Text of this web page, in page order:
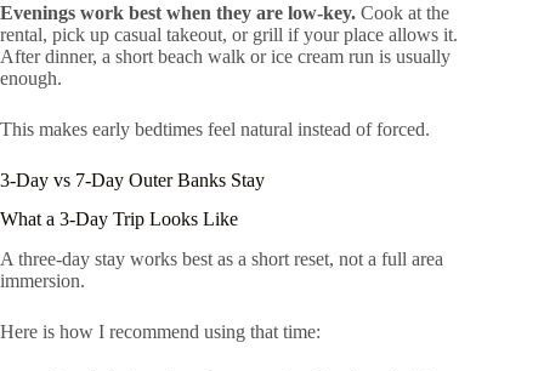
Evenings work best when they are low-key. Cook at the
rental, pick up casual takeout, or grill if your place allows it.
After dinner, a short beach walk or ice cream run is usually
enough.
This makes early bedtimes feel natural instead of forced.
3-Day vs 7-Day Outer Banks Stay
What a 3-Day Trip Looks Like
A three-day stay works best as a short reset, not a full area
immersion.
Here is how I recommend using that time: